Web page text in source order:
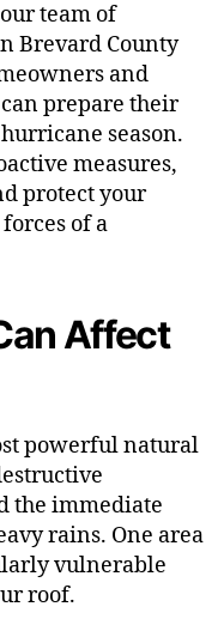
team of
Brevard County
and
prepare their
season.
measures,
protect your
of a
Affect
powerful natural
the immediate
rains. One area
vulnerable
roof.